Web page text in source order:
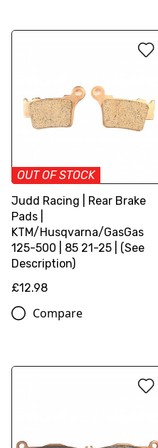
OUT OF STOCK
Judd Racing | Rear Brake
Pads |
KTM/Husqvarna/GasGas
125-500 | 85 21-25 | (See
Description)
£12.98
Compare